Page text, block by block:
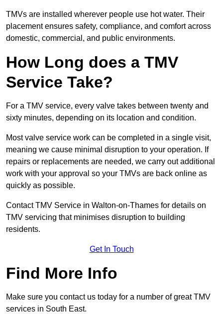
TMVs are installed wherever people use hot water. Their
placement ensures safety, compliance, and comfort across
domestic, commercial, and public environments.
How Long does a TMV
Service Take?
For a TMV service, every valve takes between twenty and
sixty minutes, depending on its location and condition.
Most valve service work can be completed in a single visit,
meaning we cause minimal disruption to your operation. If
repairs or replacements are needed, we carry out additional
work with your approval so your TMVs are back online as
quickly as possible.
Contact TMV Service in Walton-on-Thames for details on
TMV servicing that minimises disruption to building
residents.
Get In Touch
Find More Info
Make sure you contact us today for a number of great TMV
services in South East.